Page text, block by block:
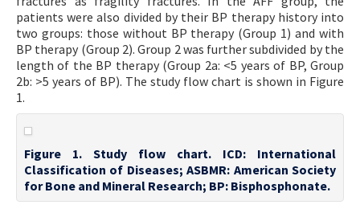
patients were also divided by their BP therapy history into
two groups: those without BP therapy (Group 1) and with
BP therapy (Group 2). Group 2 was further subdivided by the
length of the BP therapy (Group 2a: <5 years of BP, Group
2b: >5 years of BP). The study flow chart is shown in Figure
1.
Figure 1. Study flow chart. ICD: International
Classification of Diseases; ASBMR: American Society
for Bone and Mineral Research; BP: Bisphosphonate.